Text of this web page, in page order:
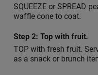
SQUEEZE or SPREAD
waffle cone to coat.
Step 2: Top with fruit.
TOP with fresh fruit.
as a snack or brunch